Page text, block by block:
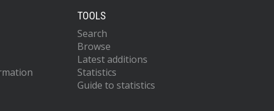
TOOLS
Search
Browse
Latest additions
Statistics
Guide to statistics